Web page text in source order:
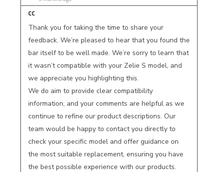
CC
Thank you for taking the time to share your
feedback. We’re pleased to hear that you found the
bar itself to be well made. We’re sorry to learn that
it wasn’t compatible with your Zelie S model, and
we appreciate you highlighting this.
We do aim to provide clear compatibility
information, and your comments are helpful as we
continue to refine our product descriptions. Our
team would be happy to contact you directly to
check your specific model and offer guidance on
the most suitable replacement, ensuring you have
the best possible experience with our products.